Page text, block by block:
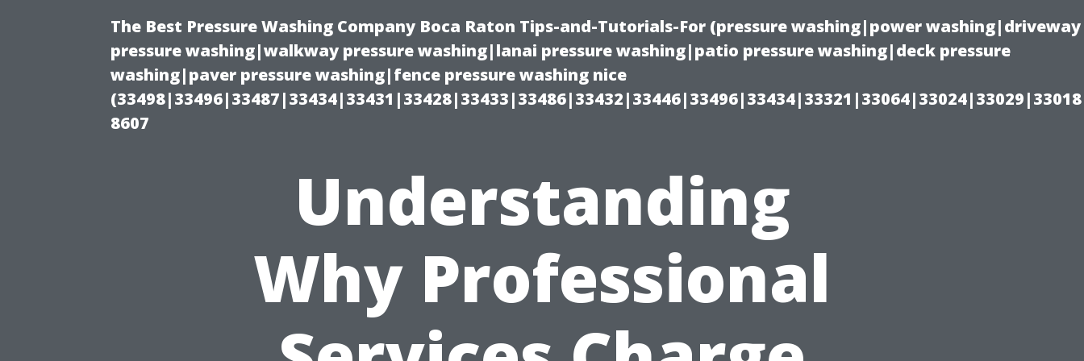
The Best Pressure Washing Company Boca Raton Tips-and-Tutorials-For (pressure washing|power washing|driveway
pressure washing|walkway pressure washing|lanai pressure washing|patio pressure washing|deck pressure
washing|paver pressure washing|fence pressure washing nice
(33498|33496|33487|33434|33431|33428|33433|33486|33432|33446|33496|33434|33321|33064|33024|33029|33018
8607
Understanding
Why Professional